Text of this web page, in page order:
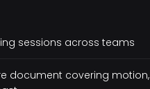
sessions across teams
document covering motion,